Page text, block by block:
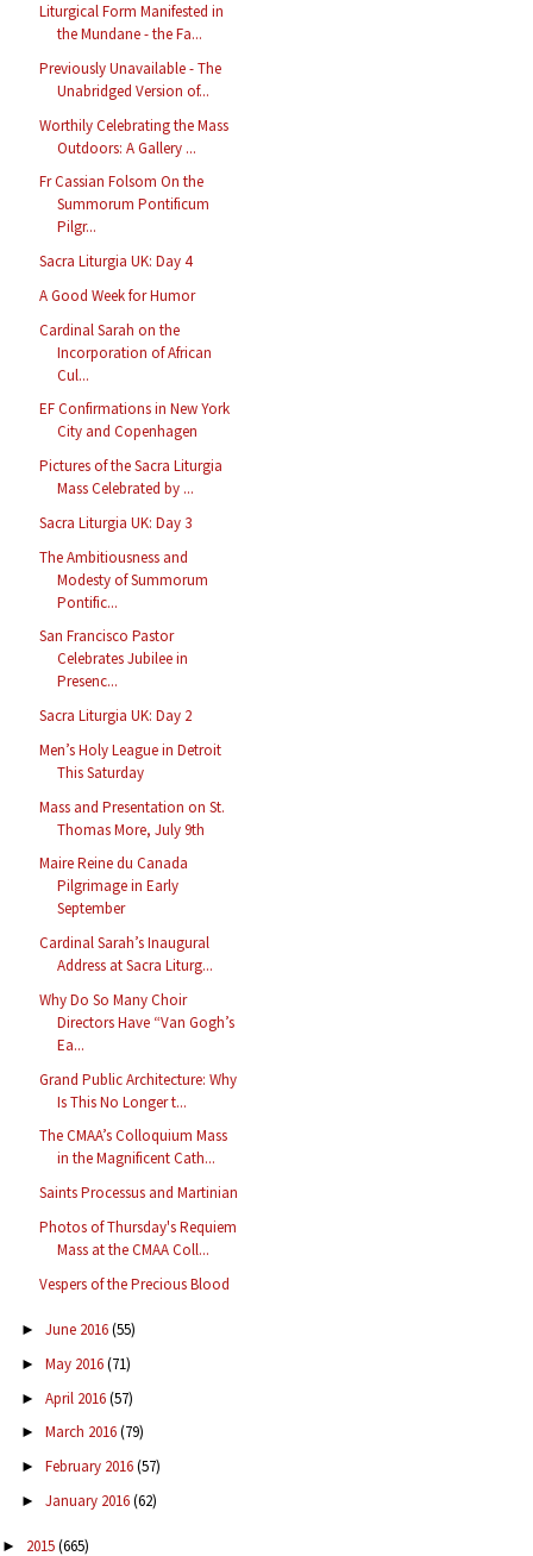
Liturgical Form Manifested in
the Mundane - the Fa...
Previously Unavailable - The
Unabridged Version of...
Worthily Celebrating the Mass
Outdoors: A Gallery ...
Fr Cassian Folsom On the
Summorum Pontificum
Pilgr...
Sacra Liturgia UK: Day 4
A Good Week for Humor
Cardinal Sarah on the
Incorporation of African
Cul...
EF Confirmations in New York
City and Copenhagen
Pictures of the Sacra Liturgia
Mass Celebrated by ...
Sacra Liturgia UK: Day 3
The Ambitiousness and
Modesty of Summorum
Pontific...
San Francisco Pastor
Celebrates Jubilee in
Presenc...
Sacra Liturgia UK: Day 2
Men’s Holy League in Detroit
This Saturday
Mass and Presentation on St.
Thomas More, July 9th
Maire Reine du Canada
Pilgrimage in Early
September
Cardinal Sarah’s Inaugural
Address at Sacra Liturg...
Why Do So Many Choir
Directors Have “Van Gogh’s
Ea...
Grand Public Architecture: Why
Is This No Longer t...
The CMAA’s Colloquium Mass
in the Magnificent Cath...
Saints Processus and Martinian
Photos of Thursday's Requiem
Mass at the CMAA Coll...
Vespers of the Precious Blood
► June 2016(55)
► May 2016(71)
► April 2016(57)
► March 2016(79)
► February 2016(57)
► January 2016(62)
► 2015(665)